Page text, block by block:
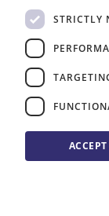
From our
directors and
team and –
charge of
We're a great
work. Every single
But we're not
absolute ball
And we want
STRICTLY